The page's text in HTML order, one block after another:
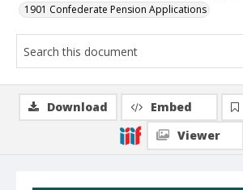
1901 Confederate Pension Applications
Download Embed
Viewer